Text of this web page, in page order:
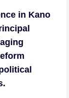
in Kano